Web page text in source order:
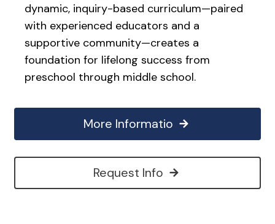
dynamic, inquiry-based curriculum—paired
with experienced educators and a
supportive community—creates a
foundation for lifelong success from
preschool through middle school.
More Informatio
Request Info